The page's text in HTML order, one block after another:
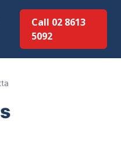
Call 02 8613
5092